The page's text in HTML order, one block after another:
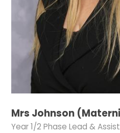
Mrs Johnson
Year 1/2 Phase Lead &